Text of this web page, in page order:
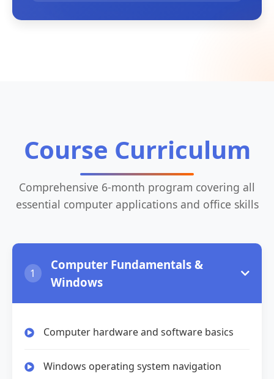
Course Curriculum
Comprehensive 6-month program covering all
essential computer applications and office skills
1
Computer Fundamentals &
Windows
Computer hardware and software basics
Windows operating system navigation